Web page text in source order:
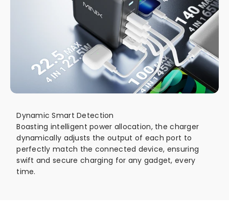
Dynamic Smart Detection
Boasting intelligent power allocation, the charger
dynamically adjusts the output of each port to
perfectly match the connected device, ensuring
swift and secure charging for any gadget, every
time.